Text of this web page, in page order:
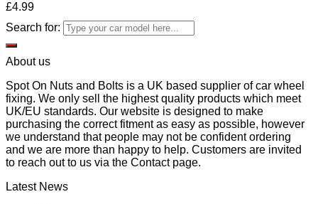
£4.99
Search for:
About us
Spot On Nuts and Bolts is a UK based supplier of car wheel
fixing. We only sell the highest quality products which meet
UK/EU standards. Our website is designed to make
purchasing the correct fitment as easy as possible, however
we understand that people may not be confident ordering
and we are more than happy to help. Customers are invited
to reach out to us via the Contact page.
Latest News